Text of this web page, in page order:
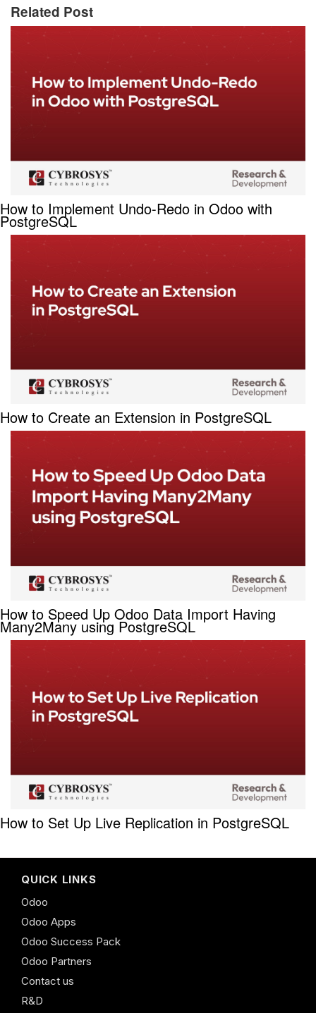
Related Post
How to Implement Undo-Redo in Odoo with
PostgreSQL
How to Create an Extension in PostgreSQL
How to Speed Up Odoo Data Import Having
Many2Many using PostgreSQL
How to Set Up Live Replication in PostgreSQL
QUICK LINKS
Odoo
Odoo Apps
Odoo Success Pack
Odoo Partners
Contact us
R&D